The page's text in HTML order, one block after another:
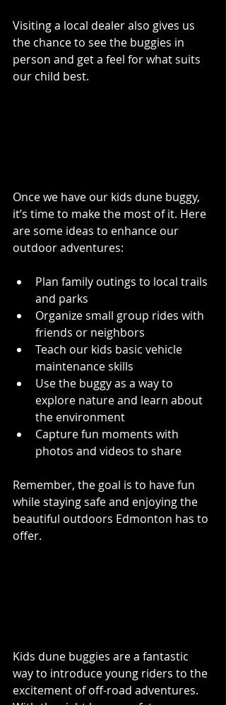
Visiting a local dealer also gives us
the chance to see the buggies in
person and get a feel for what suits
our child best.
Once we have our kids dune buggy,
it’s time to make the most of it. Here
are some ideas to enhance our
outdoor adventures:
Plan family outings to local trails
and parks
Organize small group rides with
friends or neighbors
Teach our kids basic vehicle
maintenance skills
Use the buggy as a way to
explore nature and learn about
the environment
Capture fun moments with
photos and videos to share
Remember, the goal is to have fun
while staying safe and enjoying the
beautiful outdoors Edmonton has to
offer.
Kids dune buggies are a fantastic
way to introduce young riders to the
excitement of off-road adventures.